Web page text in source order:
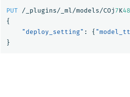
PUT /_plugins/_ml/models/COj 7K48
{
"deploy_setting" : {
}